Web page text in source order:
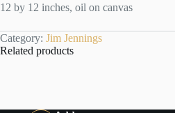
12 by 12 inches, oil on canvas
Category: Jim Jennings
Related products